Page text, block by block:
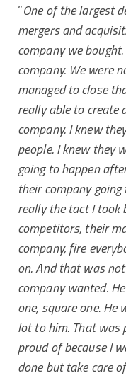
”One of the largest
mergers and
company we
company. We were
managed to close
really able to
company.I knew
people. I knew they
going to happen
their company
really the tact I took
competitors, their
company, fire
on. And that was
company wanted.
one, square one.
lot to him. That was
proud of because I
done but take care